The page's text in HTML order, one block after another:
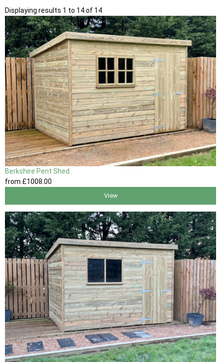
Displaying results 1 to 14 of 14
Berkshire Pent Shed
from £1008.00
View